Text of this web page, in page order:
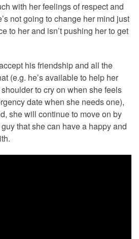
with her feelings of respect and
not going to change her mind just
to her and isn’t pushing her to get
his friendship and all the
(e.g. he’s available to help her
to cry on when she feels
date when she needs one),
she will continue to move on by
that she can have a happy and